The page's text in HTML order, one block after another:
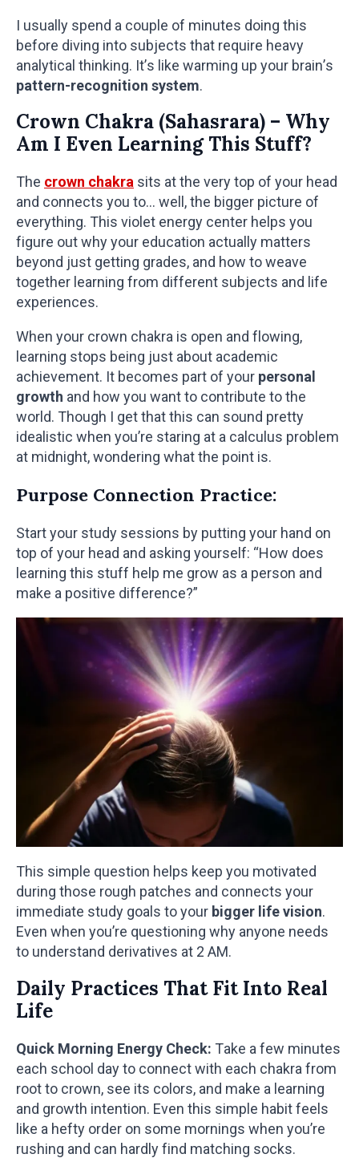
I usually spend a couple of minutes doing this
before diving into subjects that require heavy
analytical thinking. It’s like warming up your brain’s
pattern-recognition system.
Crown Chakra (Sahasrara) – Why
Am I Even Learning This Stuff?
The crown chakra sits at the very top of your head
and connects you to… well, the bigger picture of
everything. This violet energy center helps you
figure out why your education actually matters
beyond just getting grades, and how to weave
together learning from different subjects and life
experiences.
When your crown chakra is open and flowing,
learning stops being just about academic
achievement. It becomes part of your personal
growth and how you want to contribute to the
world. Though I get that this can sound pretty
idealistic when you’re staring at a calculus problem
at midnight, wondering what the point is.
Purpose Connection Practice:
Start your study sessions by putting your hand on
top of your head and asking yourself: “How does
learning this stuff help me grow as a person and
make a positive difference?”
This simple question helps keep you motivated
during those rough patches and connects your
immediate study goals to your bigger life vision.
Even when you’re questioning why anyone needs
to understand derivatives at 2 AM.
Daily Practices That Fit Into Real
Life
Quick Morning Energy Check: Take a few minutes
each school day to connect with each chakra from
root to crown, see its colors, and make a learning
and growth intention. Even this simple habit feels
like a hefty order on some mornings when you’re
rushing and can hardly find matching socks.